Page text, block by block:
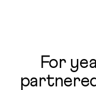
For